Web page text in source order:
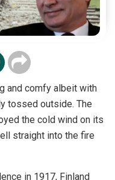
and comfy albeit with
tossed outside. The
the cold wind on its
straight into the fire
in 1917, Finland